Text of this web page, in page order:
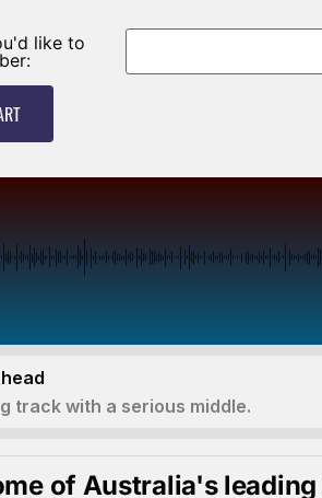
like to
track with a serious middle.
of Australia's leading